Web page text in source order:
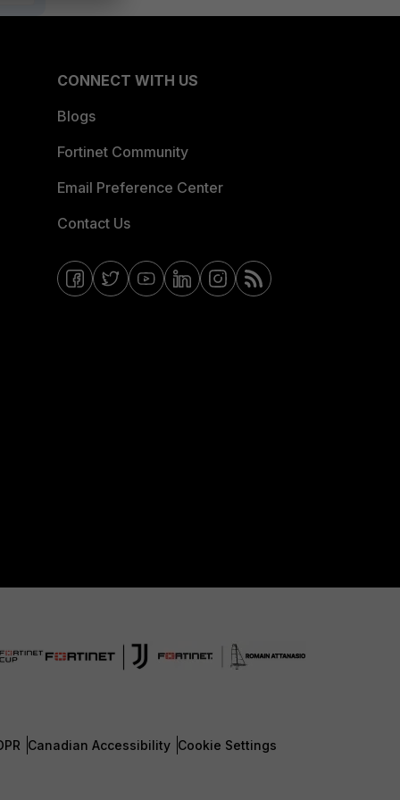
CONNECT WITH US
Blogs
Fortinet Community
Email Preference Center
Contact Us
Canadian Accessibility Cookie Settings